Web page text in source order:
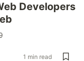
Developers
1 min read